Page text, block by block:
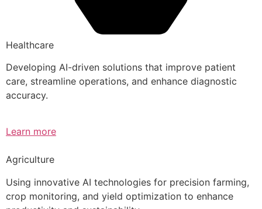
Healthcare
Developing AI-driven solutions that improve patient
care, streamline operations, and enhance diagnostic
accuracy.
Learn more
Agriculture
Using innovative AI technologies for precision farming,
crop monitoring, and yield optimization to enhance